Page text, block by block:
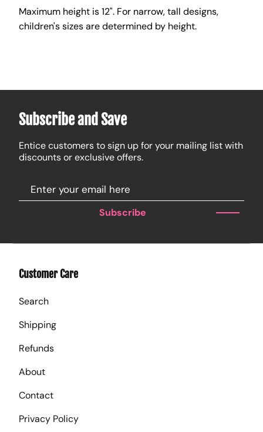
Maximum height is 12". For narrow, tall designs,
children's sizes are determined by height.
Subscribe and Save
Entice customers to sign up for your mailing list with
discounts or exclusive offers.
Subscribe
Customer Care
Search
Shipping
Refunds
About
Contact
Privacy Policy